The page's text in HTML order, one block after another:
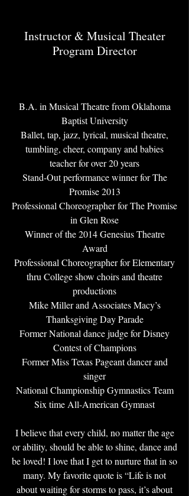
Instructor & Musical Theater
Program Director
B.A. in Musical Theatre from Oklahoma
Baptist University
Ballet, tap, jazz, lyrical, musical theatre,
tumbling, cheer, company and babies
teacher for over 20 years
Stand-Out performance winner for The
Promise 2013
Professional Choreographer for The Promise
in Glen Rose
Winner of the 2014 Genesius Theatre
Award
Professional Choreographer for Elementary
thru College show choirs and theatre
productions
Mike Miller and Associates Macy’s
Thanksgiving Day Parade
Former National dance judge for Disney
Contest of Champions
Former Miss Texas Pageant dancer and
singer
National Championship Gymnastics Team
Six time All-American Gymnast
I believe that every child, no matter the age
or ability, should be able to shine, dance and
be loved! I love that I get to nurture that in so
many. My favorite quote is “Life is not
about waiting for storms to pass, it’s about